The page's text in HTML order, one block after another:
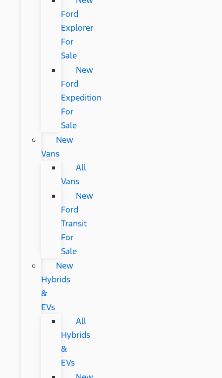
Ford
Explorer
For
Sale
New
Ford
Expedition
For
Sale
New
Vans
All
Vans
New
Ford
Transit
For
Sale
New
Hybrids
&
EVs
All
Hybrids
&
EVs